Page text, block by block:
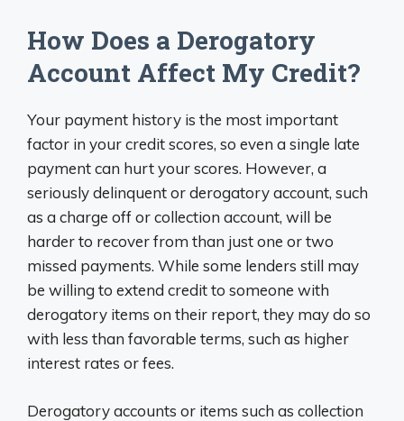
How Does a Derogatory
Account Affect My Credit?
Your payment history is the most important
factor in your credit scores, so even a single late
payment can hurt your scores. However, a
seriously delinquent or derogatory account, such
as a charge off or collection account, will be
harder to recover from than just one or two
missed payments. While some lenders still may
be willing to extend credit to someone with
derogatory items on their report, they may do so
with less than favorable terms, such as higher
interest rates or fees.
Derogatory accounts or items such as collection